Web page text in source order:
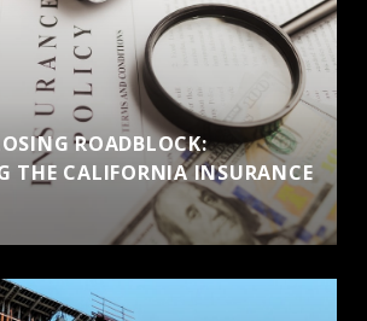
ROADBLOCK:
THE CALIFORNIA INSURANCE